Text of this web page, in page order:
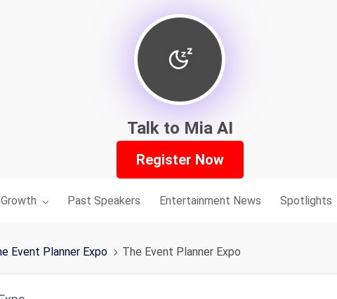
Talk to Mia AI
Register Now
for: Past Speakers Entertainment News Spotlights
Event Planner Expo The Event Planner Expo